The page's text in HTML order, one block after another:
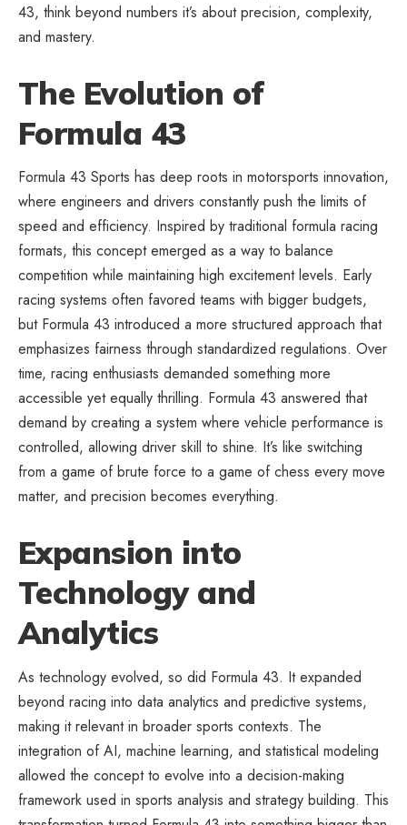
43, think beyond numbers it’s about precision, complexity,
and mastery.
The Evolution of
Formula 43
Formula 43 Sports has deep roots in motorsports innovation,
where engineers and drivers constantly push the limits of
speed and efficiency. Inspired by traditional formula racing
formats, this concept emerged as a way to balance
competition while maintaining high excitement levels. Early
racing systems often favored teams with bigger budgets,
but Formula 43 introduced a more structured approach that
emphasizes fairness through standardized regulations. Over
time, racing enthusiasts demanded something more
accessible yet equally thrilling. Formula 43 answered that
demand by creating a system where vehicle performance is
controlled, allowing driver skill to shine. It’s like switching
from a game of brute force to a game of chess every move
matter, and precision becomes everything.
Expansion into
Technology and
Analytics
As technology evolved, so did Formula 43. It expanded
beyond racing into data analytics and predictive systems,
making it relevant in broader sports contexts. The
integration of AI, machine learning, and statistical modeling
allowed the concept to evolve into a decision-making
framework used in sports analysis and strategy building. This